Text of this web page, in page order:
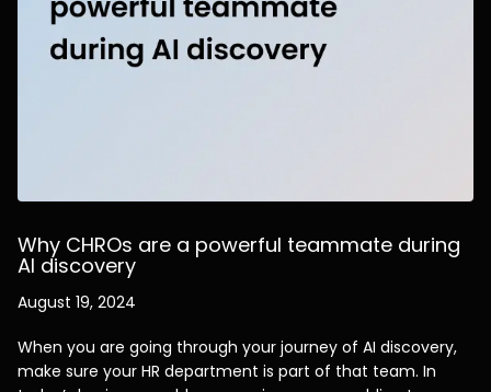
Why CHROs are a powerful teammate during
AI discovery
August 19, 2024
When you are going through your journey of AI discovery,
make sure your HR department is part of that team. In